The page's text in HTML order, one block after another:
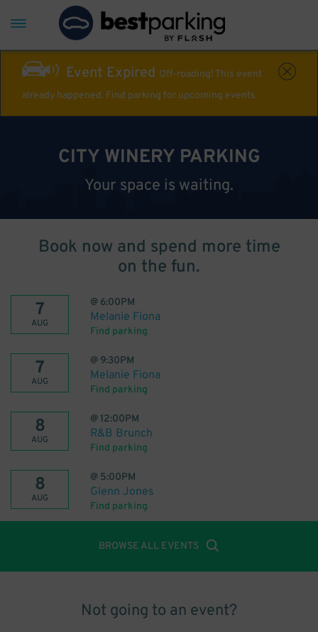
Event Expired Off-roading! This event
already happened. Find parking for upcoming events
CITY WINERY PARKING
Your space is waiting.
Book now and spend more time
on the fun.
7
AUG
@ 6:00PM
Melanie Fiona
Find parking
7
AUG
@ 9:30PM
Melanie Fiona
Find parking
8
AUG
@ 12:00PM
R&B Brunch
Find parking
8
AUG
@ 5:00PM
Glenn Jones
Find parking
BROWSE ALL EVENTS
Not going to an event?